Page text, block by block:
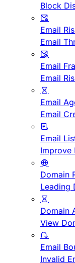
Block
Email
Email
Email
Email
Email
Email
Email
Improve
Domain
Leading
Domain
View
Email
Invalid